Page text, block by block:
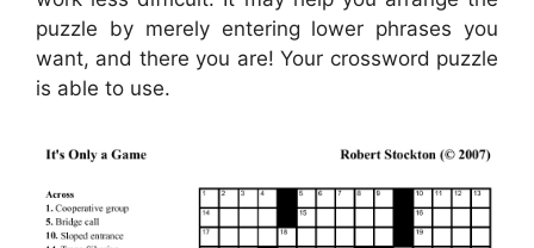
puzzle by merely entering lower phrases you
want, and there you are! Your crossword puzzle
is able to use.